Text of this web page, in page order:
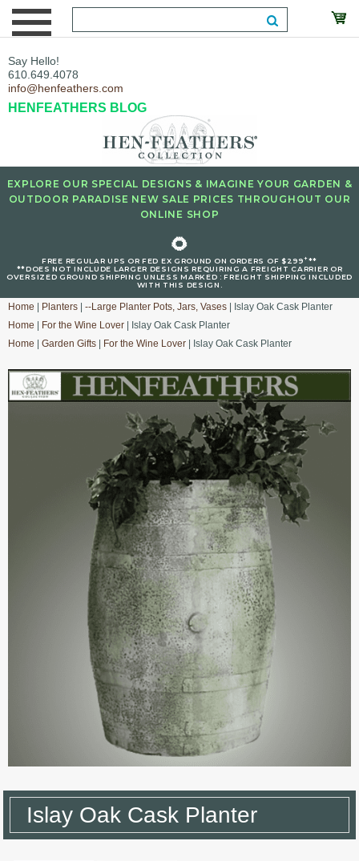
Say Hello!
610.649.4078
info@henfeathers.com
HENFEATHERS BLOG
EXPLORE OUR SPECIAL DESIGNS & IMAGINE YOUR GARDEN &
OUTDOOR PARADISE NEW SALE PRICES THROUGHOUT OUR
ONLINE SHOP
🌻
FREE REGULAR UPS OR FED EX GROUND ON ORDERS OF $299+**
**DOES NOT INCLUDE LARGER DESIGNS REQUIRING A FREIGHT CARRIER OR
OVERSIZED GROUND SHIPPING UNLESS MARKED : FREIGHT SHIPPING INCLUDED
WITH THIS DESIGN.
Home Planters --Large Planter Pots, Jars, Vases | Islay Oak Cask Planter
Home
For the Wine Lover | Islay Oak Cask Planter
Home
Garden Gifts For the Wine Lover | Islay Oak Cask Planter
Islay Oak Cask Planter